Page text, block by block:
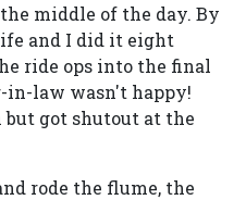
middle of the day. By
and I did it eight
ride ops into the final
law wasn't happy!
but got shutout at the
rode the flume, the